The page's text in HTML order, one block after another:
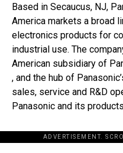
Based in Secaucus, NJ,
America markets a broad
electronics products for
industrial use. The
American subsidiary of
, and the hub of
sales, service and R&D
Panasonic and its
ADVERTISEMENT.